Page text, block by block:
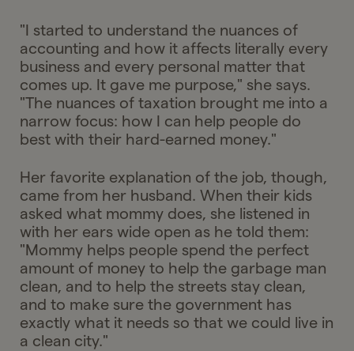
"I started to understand the nuances of
accounting and how it affects literally every
business and every personal matter that
comes up. It gave me purpose," she says.
"The nuances of taxation brought me into a
narrow focus: how I can help people do
best with their hard-earned money."
Her favorite explanation of the job, though,
came from her husband. When their kids
asked what mommy does, she listened in
with her ears wide open as he told them:
"Mommy helps people spend the perfect
amount of money to help the garbage man
clean, and to help the streets stay clean,
and to make sure the government has
exactly what it needs so that we could live in
a clean city."